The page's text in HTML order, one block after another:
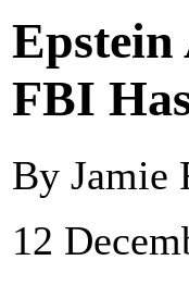
Epstein
FBI
By Jamie
12